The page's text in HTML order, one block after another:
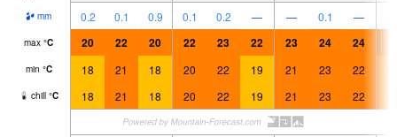
mm 0.2 0.1 0.9 0.1 0.2 — — 0.1 —
max °C 20 22 20 22 23 22 23 24 24
min °C 18 21 18 20 22 19 21 23 22
chill °C 18 21 18 20 22 19 21 23 22